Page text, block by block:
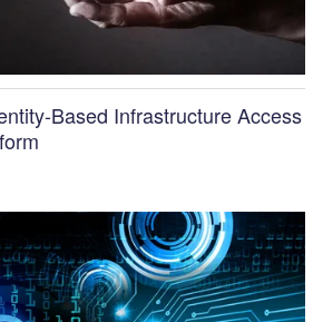
Based Infrastructure Access